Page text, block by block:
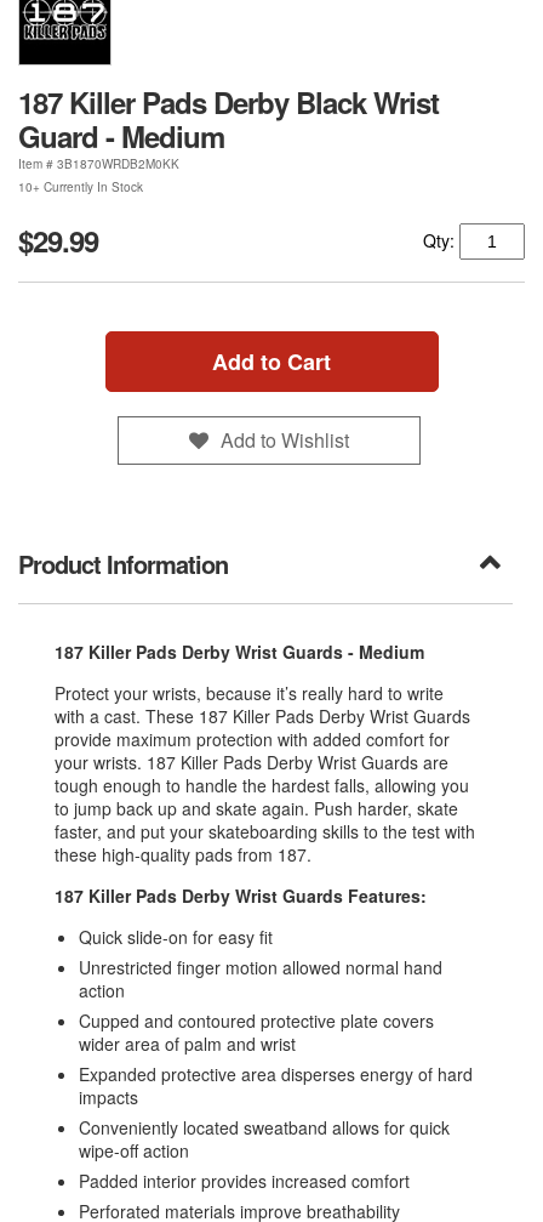
187 Killer Pads Derby Black Wrist
Guard - Medium
Item # 3B1870WRDB2M0KK
10+ Currently In Stock
$29.99 Qty:
Add to Cart
Add to Wishlist
Product Information
187 Killer Pads Derby Wrist Guards - Medium
Protect your wrists, because it’s really hard to write
with a cast. These 187 Killer Pads Derby Wrist Guards
provide maximum protection with added comfort for
your wrists. 187 Killer Pads Derby Wrist Guards are
tough enough to handle the hardest falls, allowing you
to jump back up and skate again. Push harder, skate
faster, and put your skateboarding skills to the test with
these high-quality pads from 187.
187 Killer Pads Derby Wrist Guards Features:
Quick slide-on for easy fit
Unrestricted finger motion allowed normal hand
action
Cupped and contoured protective plate covers
wider area of palm and wrist
Expanded protective area disperses energy of hard
impacts
Conveniently located sweatband allows for quick
wipe-off action
Padded interior provides increased comfort
Perforated materials improve breathability